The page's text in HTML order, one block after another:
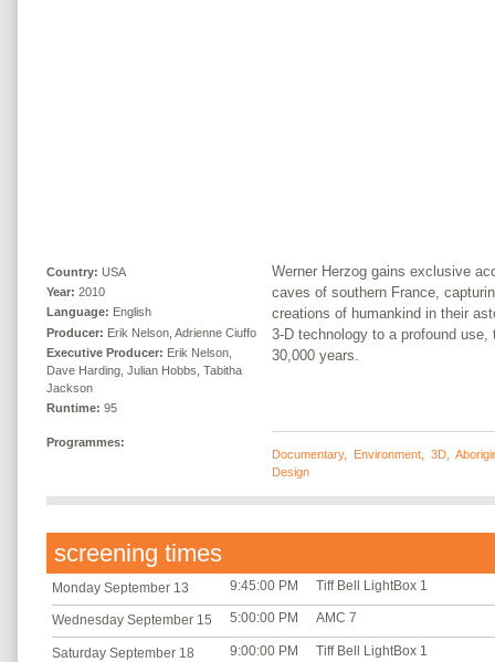
Country: USA
Year: 2010
Language: English
Producer: Erik Nelson, Adrienne Ciuffo
Executive Producer: Erik Nelson,
Dave Harding, Julian Hobbs, Tabitha
Jackson
Runtime: 95
Programmes:
Werner Herzog gains exclusive
caves of southern France,
creations of humankind in their
3-D technology to a profound
30,000 years.
Documentary, Environment 3D
Design
screening times
Monday September 13 9:45:00 PM Tiff Bell LightBox 1
Wednesday September 15 5:00:00 PM AMC 7
Saturday September 18 9:00:00 PM Tiff Bell LightBox 1